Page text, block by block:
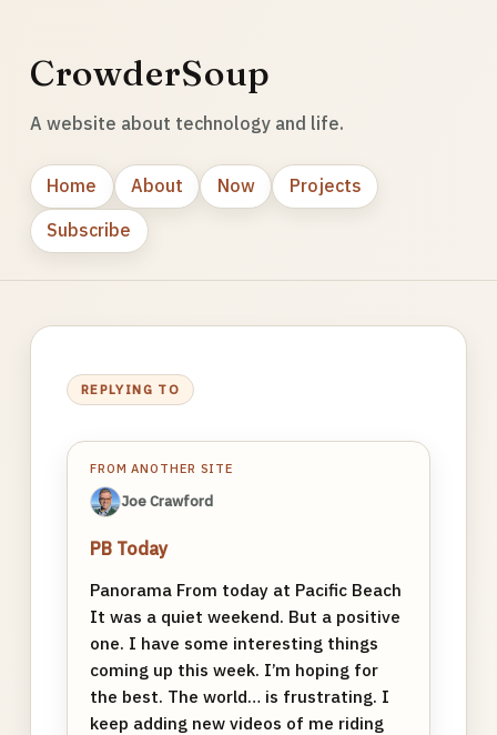
CrowderSoup
A website about technology and life.
Home About Now
Projects
Subscribe
REPLYING TO
FROM ANOTHER SITE
Joe Crawford
PB Today
Panorama From today at Pacific Beach
It was a quiet weekend. But a positive
one. I have some interesting things
coming up this week. I’m hoping for
the best. The world… is frustrating. I
keep adding new videos of me riding